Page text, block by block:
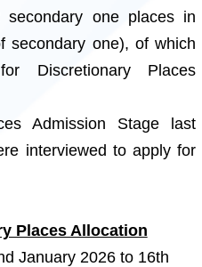
one places in
secondary one), of which
Discretionary Places
Admission Stage last
interviewed to apply for
Places Allocation
January 2026 to 16th